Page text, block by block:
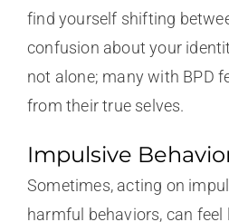
find yourself shifting
confusion about your
not alone; many with BPD
from their true selves.
Impulsive
Sometimes, acting on
harmful behaviors, can